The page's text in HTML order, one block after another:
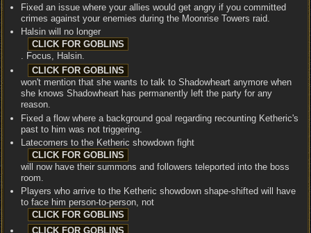
Fixed an issue where your allies would get angry if you committed
crimes against your enemies during the Moonrise Towers raid.
Halsin will no longer
. Focus, Halsin.
won't mention that she wants to talk to Shadowheart anymore when
she knows Shadowheart has permanently left the party for any
reason.
Fixed a flow where a background goal regarding recounting Ketheric's
past to him was not triggering.
Latecomers to the Ketheric showdown fight
will now have their summons and followers teleported into the boss
room.
Players who arrive to the Ketheric showdown shape-shifted will have
to face him person-to-person, not